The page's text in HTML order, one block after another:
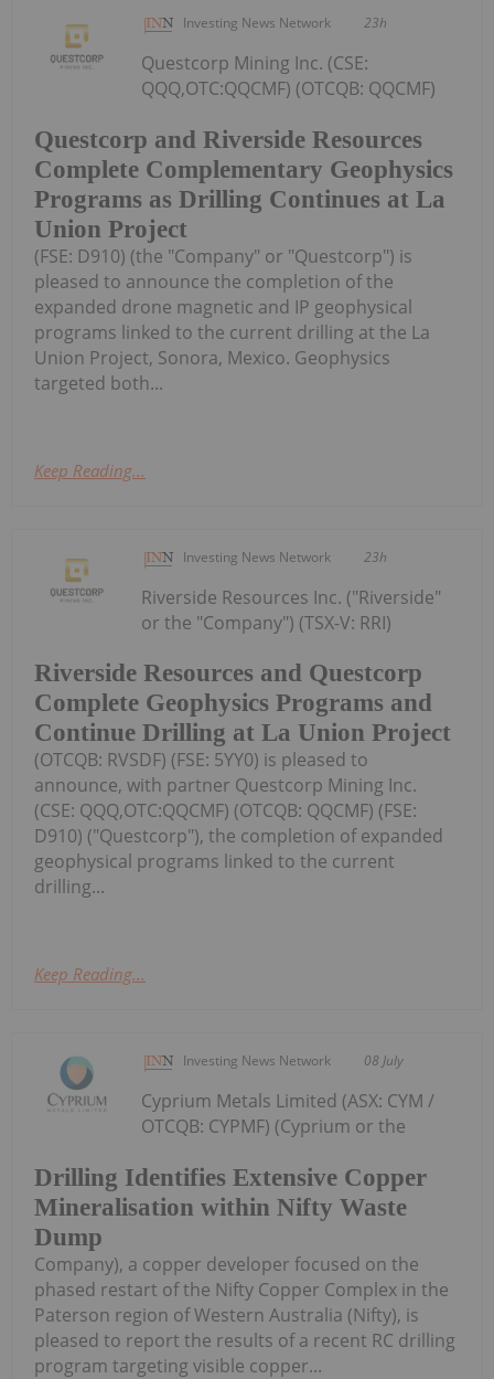
Investing News Network 23h
Questcorp and Riverside Resources
Complete Complementary Geophysics
Programs as Drilling Continues at La
Union Project
Questcorp Mining Inc. (CSE:
QQQ,OTC:QQCMF) (OTCQB: QQCMF)
(FSE: D910) (the "Company" or "Questcorp") is
pleased to announce the completion of the
expanded drone magnetic and IP geophysical
programs linked to the current drilling at the La
Union Project, Sonora, Mexico. Geophysics
targeted both...
Keep Reading...
Investing News Network 23h
Riverside Resources and Questcorp
Complete Geophysics Programs and
Continue Drilling at La Union Project
Riverside Resources Inc. ("Riverside"
or the "Company") (TSX-V: RRI)
(OTCQB: RVSDF) (FSE: 5YY0) is pleased to
announce, with partner Questcorp Mining Inc.
(CSE: QQQ,OTC:QQCMF) (OTCQB: QQCMF) (FSE:
D910) ("Questcorp"), the completion of expanded
geophysical programs linked to the current
drilling...
Keep Reading...
Investing News Network 08 July
Drilling Identifies Extensive Copper
Mineralisation within Nifty Waste
Dump
Cyprium Metals Limited (ASX: CYM /
OTCQB: CYPMF) (Cyprium or the
Company), a copper developer focused on the
phased restart of the Nifty Copper Complex in the
Paterson region of Western Australia (Nifty), is
pleased to report the results of a recent RC drilling
program targeting visible copper...